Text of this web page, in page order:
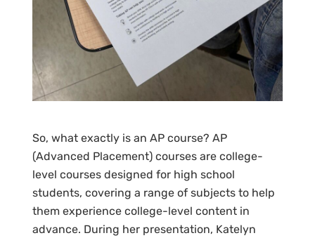
So, what exactly is an AP course? AP
(Advanced Placement) courses are college-
level courses designed for high school
students, covering a range of subjects to help
them experience college-level content in
advance. During her presentation, Katelyn